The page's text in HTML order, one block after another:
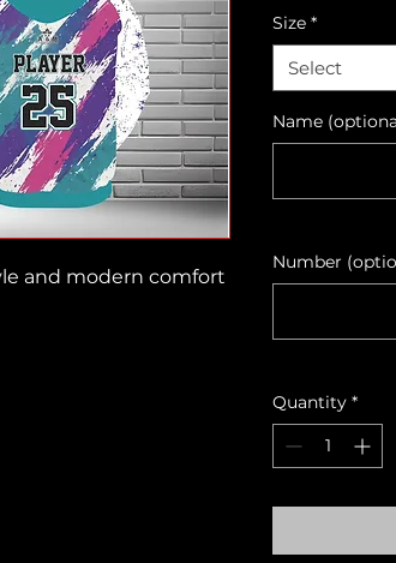
and modern comfort
Size *
Select
Name
Number
Quantity *